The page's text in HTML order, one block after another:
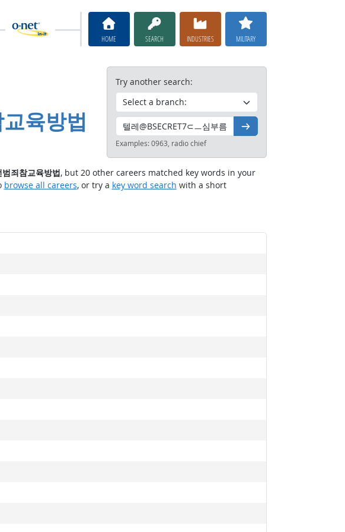
HOME SEARCH INDUSTRIES MILITARY
Try another search:
Go
Examples:0963, radio chief
교육방법
죄참교육방법, but 20 other careers matched key words in your
browse all careers, or try a key word search with a short